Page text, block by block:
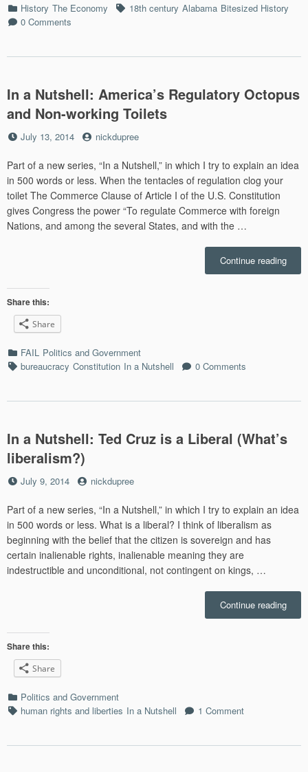
in
Categories
History The Economy Tags18th century Alabama Bitesized History
0 Comments
In a Nutshell: America’s Regulatory Octopus
and Non-working Toilets
Posted
July 13, 2014 by
nickdupree
Part of a new series, “In a Nutshell,” in which I try to explain an idea
in 500 words or less. When the tentacles of regulation clog your
toilet The Commerce Clause of Article I of the U.S. Constitution
gives Congress the power “To regulate Commerce with foreign
Nations, and among the several States, and with the …
Continue reading“In
a
Share this:
Share
Categories
FAIL Politics and Government
Tagsbureaucracy Constitution In a Nutshell 0 Comments
In a Nutshell: Ted Cruz is a Liberal (What’s
liberalism?)
Posted
July 9, 2014 by
nickdupree
Part of a new series, “In a Nutshell,” in which I try to explain an idea
in 500 words or less. What is a liberal? I think of liberalism as
beginning with the belief that the citizen is sovereign and has
certain inalienable rights, inalienable meaning they are
indestructible and unconditional, not contingent on kings, …
Continue reading“In
a
Share this:
Share
Categories
Politics and Government
Tagshuman rights and liberties In a Nutshell 1 Comment